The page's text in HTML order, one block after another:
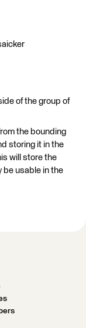
of the group of
the bounding
storing it in the
will store the
be usable in the